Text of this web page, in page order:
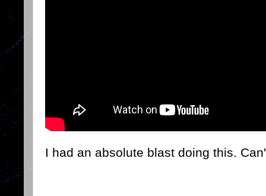
I had an absolute blast doing this.